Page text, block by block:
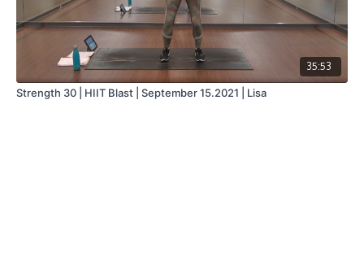
35:53
Strength 30 | HIIT Blast | September 15.2021 | Lisa